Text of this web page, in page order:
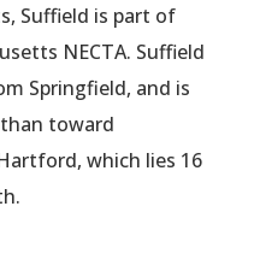
Suffield is part of
NECTA. Suffield
Springfield, and is
toward
which lies 16